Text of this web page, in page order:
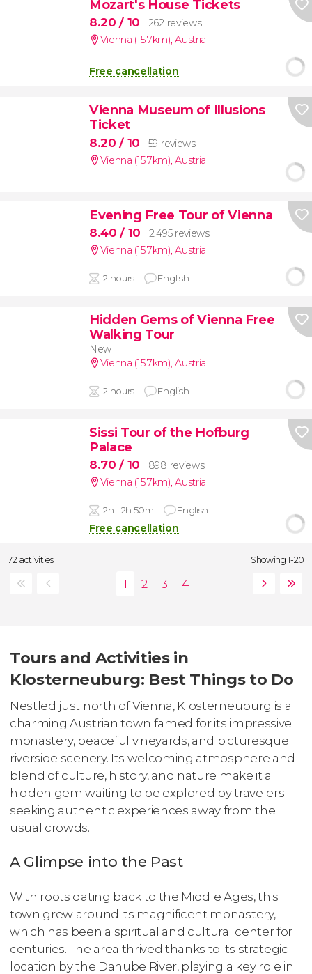
Mozart's House Tickets
8.20/ 10
262 reviews
Vienna (15.7km),Austria
Free cancellation
Vienna Museum of Illusions
Ticket
8.20/ 10
59 reviews
Vienna (15.7km),Austria
Evening Free Tour of Vienna
8.40/ 10
2,495 reviews
Vienna (15.7km),Austria
2 hours English
Hidden Gems of Vienna Free
Walking Tour
New
Vienna (15.7km),Austria
2 hours English
Sissi Tour of the Hofburg
Palace
8.70/ 10
898 reviews
Vienna (15.7km),Austria
2h - 2h 50m English
Free cancellation
72 activities Showing 1-20
Tours and Activities in
Klosterneuburg: Best Things to Do
Nestled just north of Vienna, Klosterneuburg is a
charming Austrian town famed for its impressive
monastery, peaceful vineyards, and picturesque
riverside scenery. Its welcoming atmosphere and
blend of culture, history, and nature make it a
hidden gem waiting to be explored by travelers
seeking authentic experiences away from the
usual crowds.
A Glimpse into the Past
With roots dating back to the Middle Ages, this
town grew around its magnificent monastery,
which has been a spiritual and cultural center for
centuries. The area thrived thanks to its strategic
location by the Danube River, playing a key role in